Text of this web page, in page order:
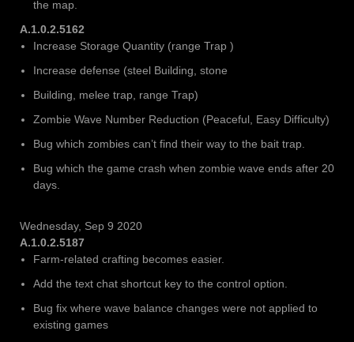
the map.
A.1.0.2.5162
Increase Storage Quantity (range Trap )
Increase defense (steel Building, stone
Building, melee trap, range Trap)
Zombie Wave Number Reduction (Peaceful, Easy Difficulty)
Bug which zombies can’t find their way to the bait trap.
Bug which the game crash when zombie wave ends after 20
days.
Wednesday, Sep 9 2020
A.1.0.2.5187
Farm-related crafting becomes easier.
Add the text chat shortcut key to the control option.
Bug fix where wave balance changes were not applied to
existing games